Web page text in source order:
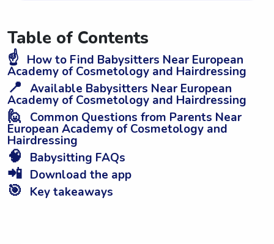
Table of Contents
☝️ How to Find Babysitters Near European
Academy of Cosmetology and Hairdressing
📍 Available Babysitters Near European
Academy of Cosmetology and Hairdressing
🙋 Common Questions from Parents Near
European Academy of Cosmetology and
Hairdressing
🧠 Babysitting FAQs
📲 Download the app
🎯 Key takeaways